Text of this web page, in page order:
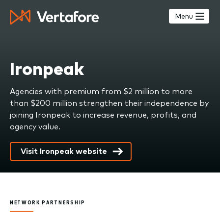
main
Menu
Ironpeak
Agencies with premium from $2 million to more
than $200 million strengthen their independence by
joining Ironpeak to increase revenue, profits, and
agency value.
Visit Ironpeak website
NETWORK PARTNERSHIP